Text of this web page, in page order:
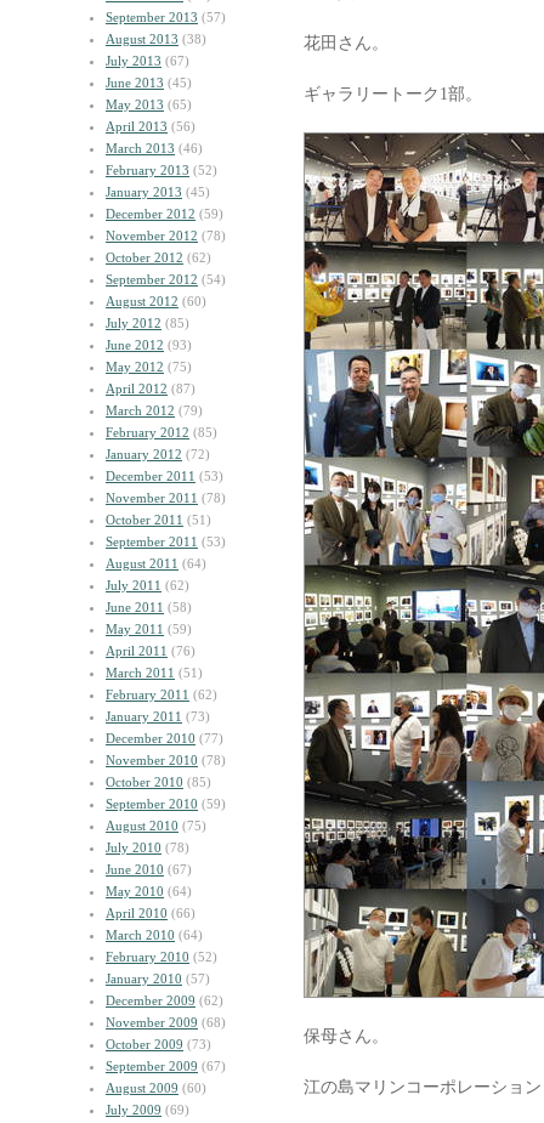
September 2013 (57)
August 2013 (38)
July 2013 (67)
June 2013 (45)
May 2013 (65)
April 2013 (56)
March 2013 (46)
February 2013 (52)
January 2013 (45)
December 2012 (59)
November 2012 (78)
October 2012 (62)
September 2012 (54)
August 2012 (60)
July 2012 (85)
June 2012 (93)
May 2012 (75)
April 2012 (87)
March 2012 (79)
February 2012 (85)
January 2012 (72)
December 2011 (53)
November 2011 (78)
October 2011 (51)
September 2011 (53)
August 2011 (64)
July 2011 (62)
June 2011 (58)
May 2011 (59)
April 2011 (76)
March 2011 (51)
February 2011 (62)
January 2011 (73)
December 2010 (77)
November 2010 (78)
October 2010 (85)
September 2010 (59)
August 2010 (75)
July 2010 (78)
June 2010 (67)
May 2010 (64)
April 2010 (66)
March 2010 (64)
February 2010 (52)
January 2010 (57)
December 2009 (62)
November 2009 (68)
October 2009 (73)
September 2009 (67)
August 2009 (60)
July 2009 (69)
花田さん。
ギャラリートーク1部。
保母さん。
江の島マリンコーポレーショ